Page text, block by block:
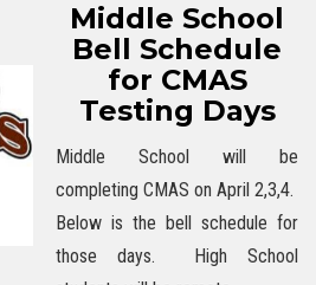
Middle School
Bell Schedule
for CMAS
Testing Days
Middle School will be
completing CMAS on April 2,3,4.
Below is the bell schedule for
those days. High School